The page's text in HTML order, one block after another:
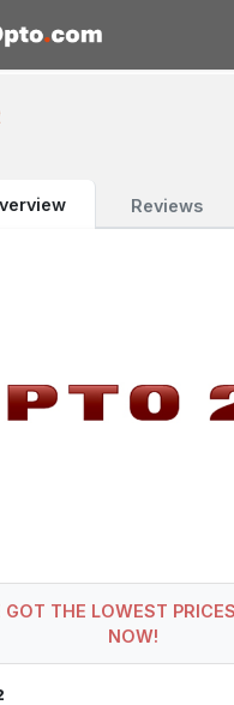
Reviews
THE LOWEST
NOW!